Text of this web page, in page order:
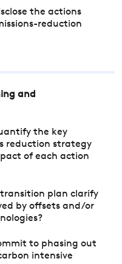
the actions
reduction
and
the key
reduction strategy
of each action
transition plan clarify
by offsets and/or
to phasing out
intensive